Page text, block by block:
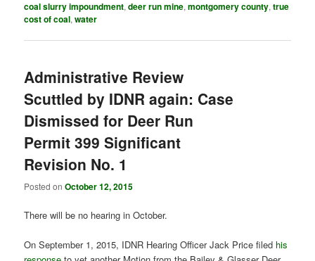
coal slurry impoundment,deer run mine,montgomery county,true
cost of coal,water
Administrative Review
Scuttled by IDNR again: Case
Dismissed for Deer Run
Permit 399 Significant
Revision No. 1
Posted onOctober 12, 2015
There will be no hearing in October.
On September 1, 2015, IDNR Hearing Officer Jack Price filed his